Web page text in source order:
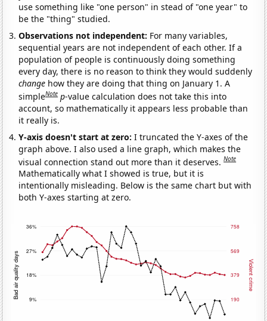
use something like "one person" in stead of "one year" to
be the "thing" studied.
Observations not independent: For many variables,
sequential years are not independent of each other. If a
population of people is continuously doing something
every day, there is no reason to think they would suddenly
change how they are doing that thing on January 1. A
simpleNote p-value calculation does not take this into
account, so mathematically it appears less probable than
it really is.
Y-axis doesn't start at zero:I truncated the Y-axes of the
graph above. I also used a line graph, which makes the
visual connection stand out more than it deserves.Note
Mathematically what I showed is true, but it is
intentionally misleading. Below is the same chart but with
both Y-axes starting at zero.